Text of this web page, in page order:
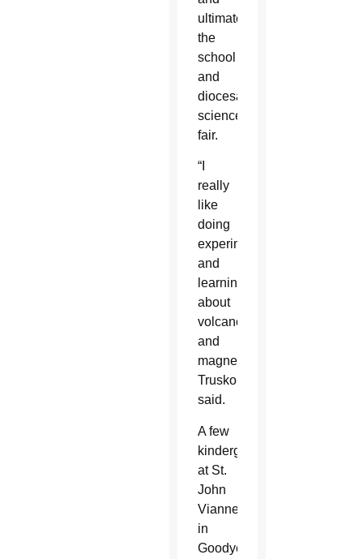
ultimately,
the
school
and
diocesan
science
fair.
“I
really
like
doing
experiments
and
learning
about
volcanoes
and
magnetism,”
Truskolaski
said.
A few
kindergartners
at St.
John
Vianney
in
Goodyear